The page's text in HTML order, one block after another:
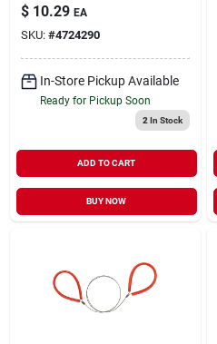
$ 10.29 EA
SKU: #4724290
In-Store Pickup Available
Ready for Pickup Soon
2 In Stock
ADD TO CART
BUY NOW